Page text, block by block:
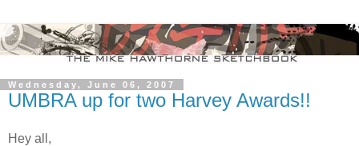
Wednesday, June 06, 2007
UMBRA up for two Harvey Awards!!
Hey all,